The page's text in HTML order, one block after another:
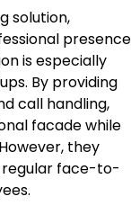
solution,
presence
is especially
By providing
call handling,
facade while
they
regular face-to-